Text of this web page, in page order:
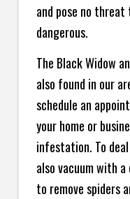
and pose no threat
dangerous.
The Black Widow
also found in our
schedule an
your home or
infestation. To
also vacuum with
to remove spiders